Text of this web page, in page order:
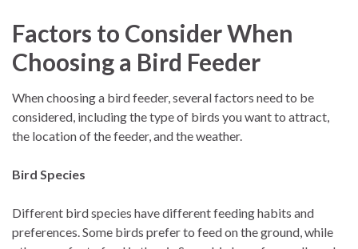
Factors to Consider When
Choosing a Bird Feeder
When choosing a bird feeder, several factors need to be
considered, including the type of birds you want to attract,
the location of the feeder, and the weather.
Bird Species
Different bird species have different feeding habits and
preferences. Some birds prefer to feed on the ground, while